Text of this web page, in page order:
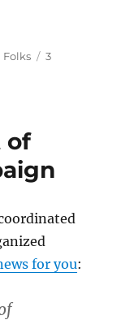
Folks
3
of
for you: